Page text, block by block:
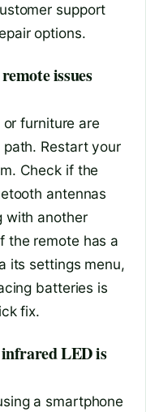
support
options.
issues
furniture are
path. Restart your
Check if the
antennas
with another
the remote has a
its settings menu,
batteries is
fix.
LED is
a smartphone